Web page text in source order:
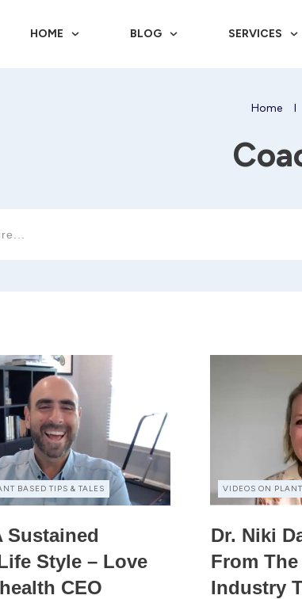
HOME BLOG SERVICES
Home I
BASED TIPS & TALES
Sustained
Style – Love
CEO
VIDEOS ON
Dr. Niki
From
Industry